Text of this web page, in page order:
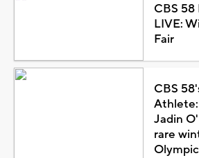
CBS
LIVE:
Fair
CBS
Athlete:
Jadin
rare